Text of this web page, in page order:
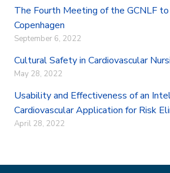
The Fourth Meeting of the GCNLF to
Copenhagen
September 6, 2022
Cultural Safety in Cardiovascular
May 28, 2022
Usability and Effectiveness of an
Cardiovascular Application for Risk
April 28, 2022